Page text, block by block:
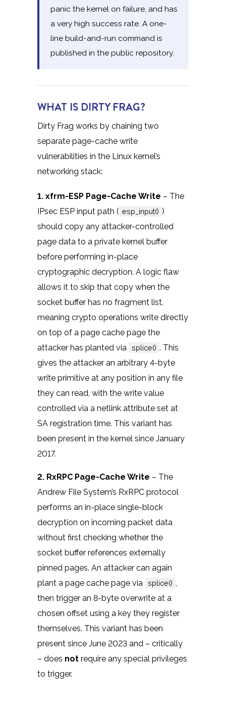
panic the kernel on failure, and has
a very high success rate. A one-
line build-and-run command is
published in the public repository.
WHAT IS DIRTY FRAG?
Dirty Frag works by chaining two
separate page-cache write
vulnerabilities in the Linux kernel’s
networking stack:
1. xfrm-ESP Page-Cache Write – The
IPsec ESP input path ( esp_input() )
should copy any attacker-controlled
page data to a private kernel buffer
before performing in-place
cryptographic decryption. A logic flaw
allows it to skip that copy when the
socket buffer has no fragment list,
meaning crypto operations write directly
on top of a page cache page the
attacker has planted via splice() . This
gives the attacker an arbitrary 4-byte
write primitive at any position in any file
they can read, with the write value
controlled via a netlink attribute set at
SA registration time. This variant has
been present in the kernel since January
2017.
2. RxRPC Page-Cache Write – The
Andrew File System’s RxRPC protocol
performs an in-place single-block
decryption on incoming packet data
without first checking whether the
socket buffer references externally
pinned pages. An attacker can again
plant a page cache page via splice() ,
then trigger an 8-byte overwrite at a
chosen offset using a key they register
themselves. This variant has been
present since June 2023 and – critically
– does not require any special privileges
to trigger.